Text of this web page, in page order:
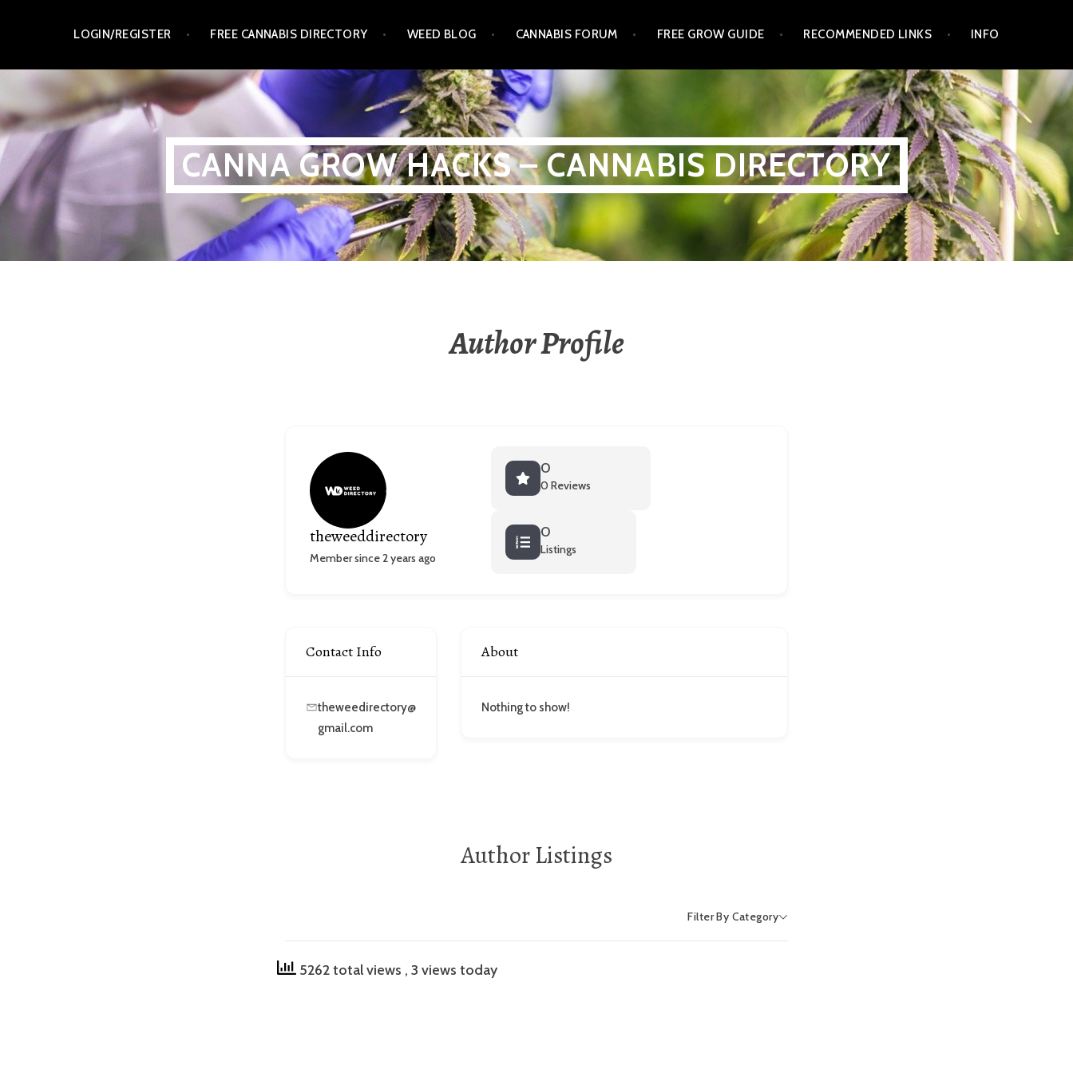
content
LOGIN/REGISTER FREE CANNABIS DIRECTORY WEED BLOG CANNABIS FORUM FREE GROW GUIDE RECOMMENDED LINKS INFO
CANNA GROW HACKS – CANNABIS DIRECTORY
Author Profile
theweeddirectory
Member since 2 years ago
0
0 Reviews
0
Listings
Contact Info
theweedirectory@
gmail.com
About
Nothing to show!
Author Listings
Filter By Category
5262 total views , 3 views today